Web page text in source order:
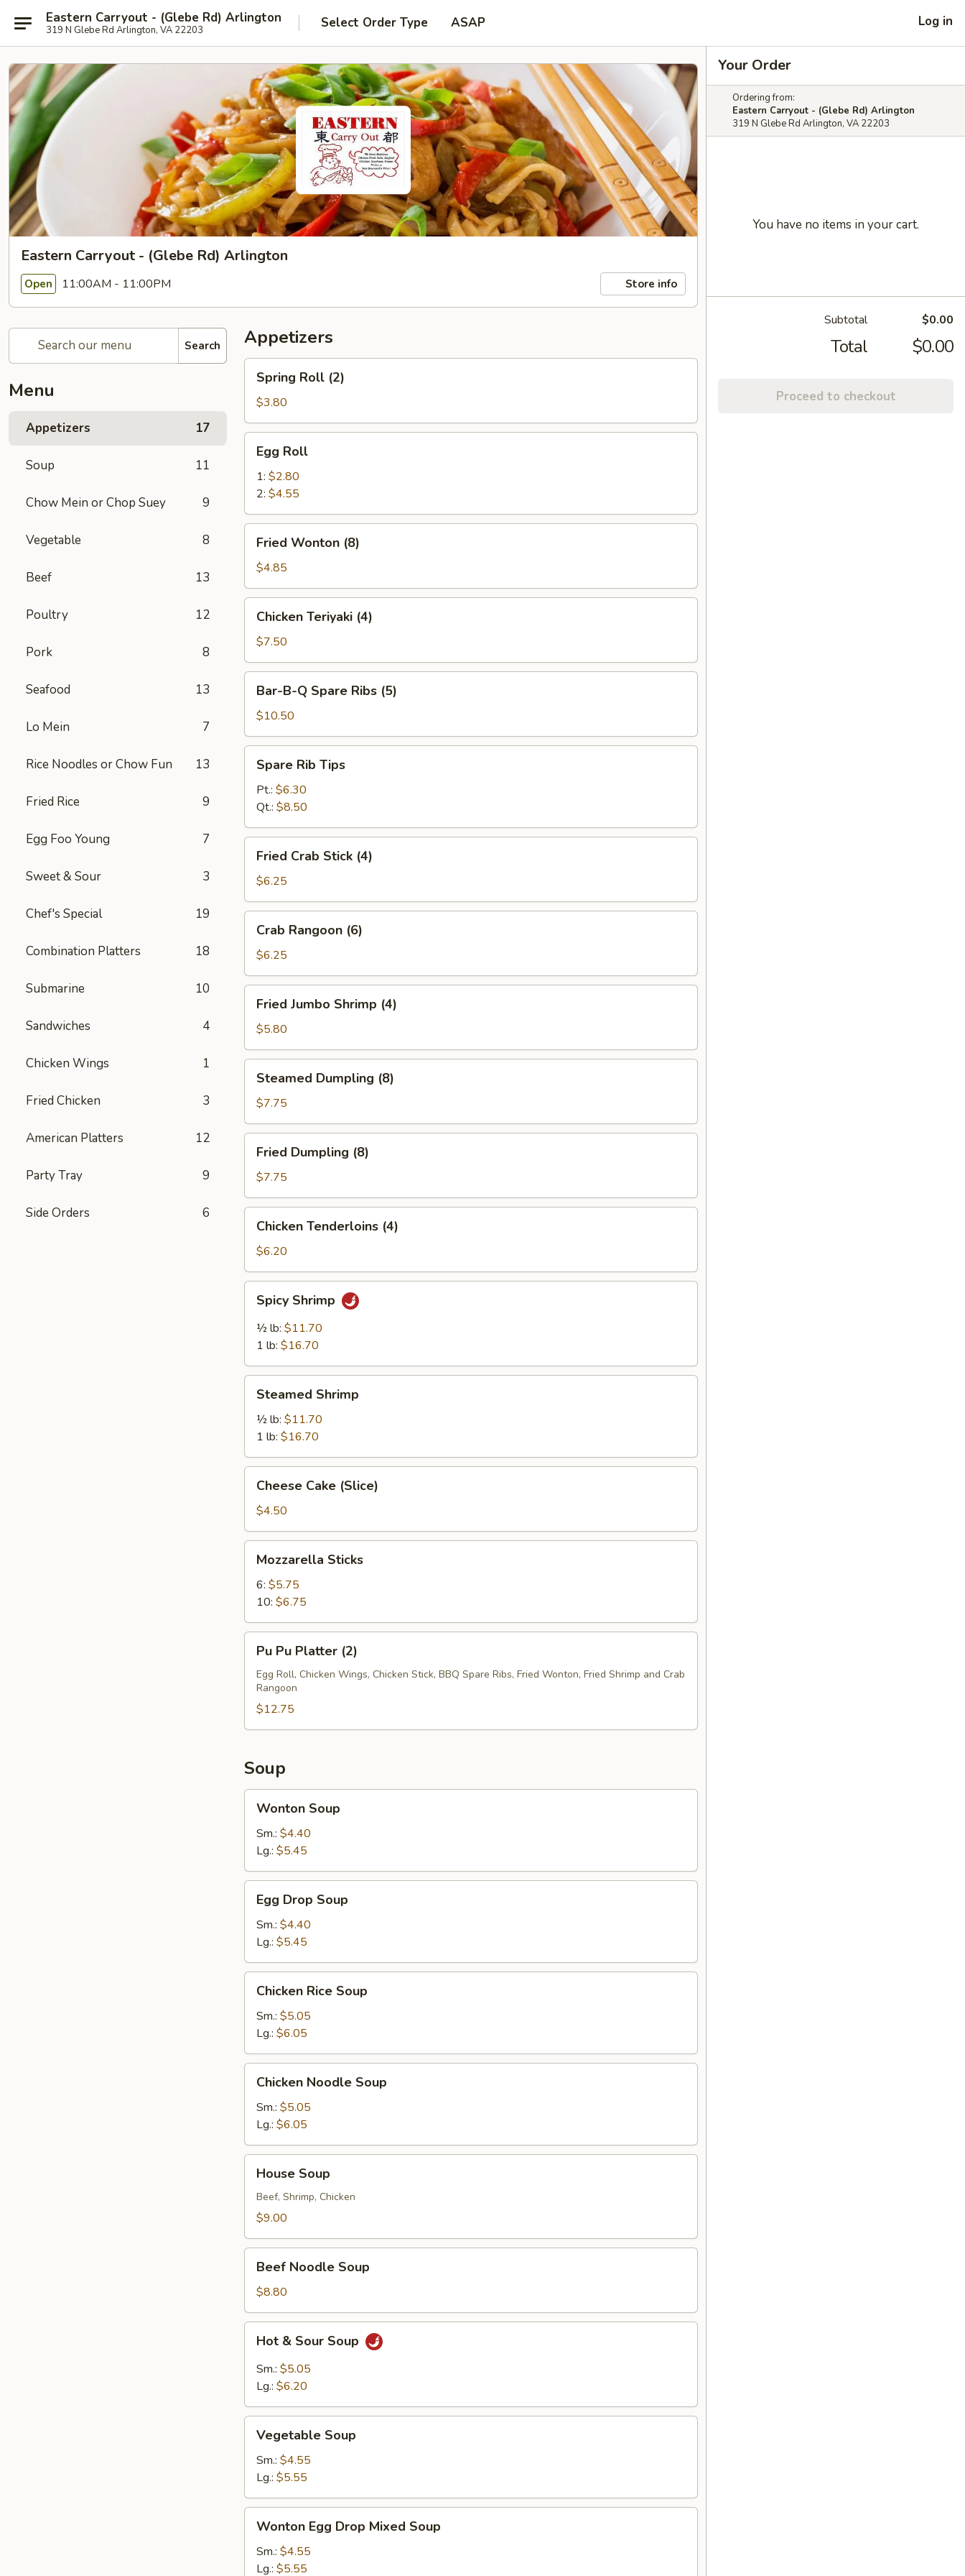
Eastern Carryout - (Glebe Rd) Arlington
319 N Glebe Rd Arlington, VA 22203 Select Order Type ASAP Log in
Eastern Carryout - (Glebe Rd) Arlington
Open 11:00AM - 11:00PM Store info
Search
Menu
Appetizers 17
Soup 11
Chow Mein or Chop Suey 9
Vegetable 8
Beef 13
Poultry 12
Pork 8
Seafood 13
Lo Mein 7
Rice Noodles or Chow Fun 13
Fried Rice 9
Egg Foo Young 7
Sweet & Sour 3
Chef's Special 19
Combination Platters 18
Submarine 10
Sandwiches 4
Chicken Wings 1
Fried Chicken 3
American Platters 12
Party Tray 9
Side Orders 6
Appetizers
Roll
(2)
Spring Roll (2)
$3.80
RollEgg Roll
1: $2.80
2: $4.55
Wonton
(8)
Fried Wonton (8)
$4.85
Teriyaki
(4)
Chicken Teriyaki (4)
$7.50
Spare
Ribs
(5)
Bar-B-Q Spare Ribs (5)
$10.50
Rib
Tips
Spare Rib Tips
Pt.: $6.30
Qt.: $8.50
Crab
Stick
(4)
Fried Crab Stick (4)
$6.25
Rangoon
(6)
Crab Rangoon (6)
$6.25
Jumbo
Shrimp
(4)
Fried Jumbo Shrimp (4)
$5.80
Dumpling
(8)
Steamed Dumpling (8)
$7.75
Dumpling
(8)
Fried Dumpling (8)
$7.75
Tenderloins
(4)
Chicken Tenderloins (4)
$6.20
Shrimp
Spicy Shrimp
½ lb: $11.70
1 lb: $16.70
Shrimp
Steamed Shrimp
½ lb: $11.70
1 lb: $16.70
Cake
(Slice)
Cheese Cake (Slice)
$4.50
Sticks
Mozzarella Sticks
6: $5.75
10: $6.75
Pu
Platter
(2)
Pu Pu Platter (2)
Egg Roll, Chicken Wings, Chicken Stick, BBQ Spare Ribs, Fried Wonton, Fried Shrimp and Crab
Rangoon
$12.75
Soup
Soup
Wonton Soup
Sm.: $4.40
Lg.: $5.45
Drop
Soup
Egg Drop Soup
Sm.: $4.40
Lg.: $5.45
Rice
Soup
Chicken Rice Soup
Sm.: $5.05
Lg.: $6.05
Noodle
Soup
Chicken Noodle Soup
Sm.: $5.05
Lg.: $6.05
Soup
House Soup
Beef, Shrimp, Chicken
$9.00
Noodle
Soup
Beef Noodle Soup
$8.80
Sour
Soup
Hot & Sour Soup
Sm.: $5.05
Lg.: $6.20
Soup
Vegetable Soup
Sm.: $4.55
Lg.: $5.55
Egg
Drop
Mixed
Wonton Egg Drop Mixed Soup
Sm.: $4.55
Lg.: $5.55
Your Order
Ordering from:
Eastern Carryout - (Glebe Rd) Arlington
319 N Glebe Rd Arlington, VA 22203
You have no items in your cart.
Subtotal $0.00
Total $0.00
Proceed to checkout